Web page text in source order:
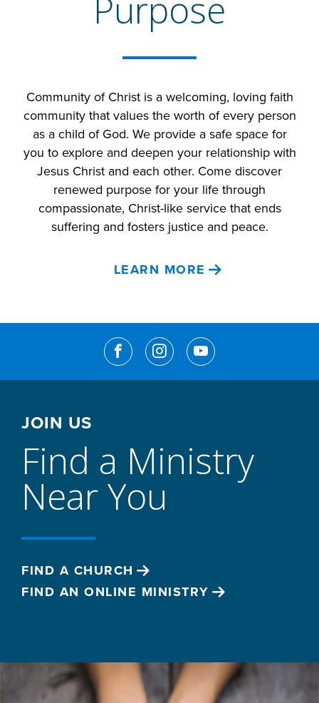
Purpose
Community of Christ is a welcoming, loving faith
community that values the worth of every person
as a child of God. We provide a safe space for
you to explore and deepen your relationship with
Jesus Christ and each other. Come discover
renewed purpose for your life through
compassionate, Christ-like service that ends
suffering and fosters justice and peace.
LEARN MORE
JOIN US
Find a Ministry
Near You
FIND A CHURCH
FIND AN ONLINE MINISTRY